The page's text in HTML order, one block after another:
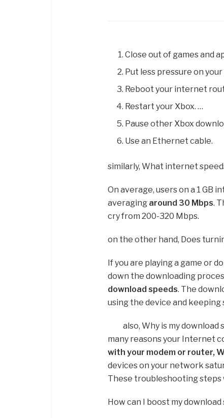
Close out of games and
Put less pressure on
Reboot your internet
Restart your Xbox. …
Pause other Xbox
Use an Ethernet cable.
similarly, What internet
On average, users on a 1 GB
averaging around 30 Mbps.
cry from 200-320 Mbps.
on the other hand, Does
If you are playing a game or
down the downloading
download speeds. The
using the device and
also, Why is my
many reasons your Internet
with your modem or router,
devices on your network
These troubleshooting steps
How can I boost my download